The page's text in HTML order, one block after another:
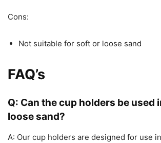
Cons:
Not suitable for soft or loose sand
FAQ’s
Q: Can the cup holders be used
loose sand?
A: Our cup holders are designed for use